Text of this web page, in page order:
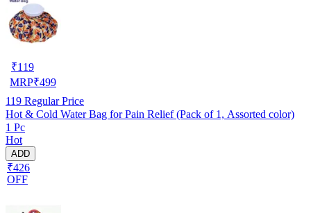
₹119
MRP₹499
119 Regular Price
Hot & Cold Water Bag for Pain Relief (Pack of 1, Assorted color)
1 Pc
Hot
ADD
₹426
OFF